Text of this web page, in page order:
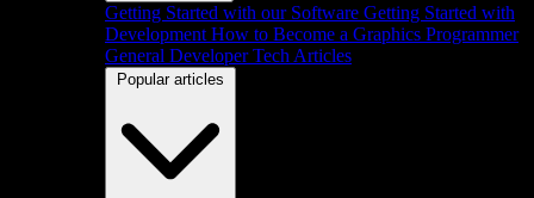
Getting Started with our Software Getting Started with
Development How to Become a Graphics Programmer
General Developer Tech Articles
Popular articles